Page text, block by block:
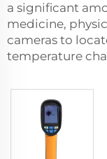
a significant
medicine,
cameras to
temperature